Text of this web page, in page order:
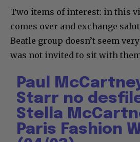
Two items of interest: in this
comes over and exchange
Beatle group doesn’t seem
was not invited to sit with
Paul
Starr no
Stella
Paris Fashion